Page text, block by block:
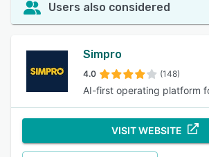
Users also considered
Simpro
4.0 (148)
AI-first operating platform
VISIT WEBSITE